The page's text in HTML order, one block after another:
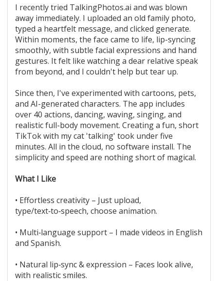
I recently tried TalkingPhotos.ai and was blown
away immediately. I uploaded an old family photo,
typed a heartfelt message, and clicked generate.
Within moments, the face came to life, lip-syncing
smoothly, with subtle facial expressions and hand
gestures. It felt like watching a dear relative speak
from beyond, and I couldn't help but tear up.
Since then, I've experimented with cartoons, pets,
and AI-generated characters. The app includes
over 40 actions, dancing, waving, singing, and
realistic full-body movement. Creating a fun, short
TikTok with my cat 'talking' took under five
minutes. All in the cloud, no software install. The
simplicity and speed are nothing short of magical.
What I Like
• Effortless creativity – Just upload,
type/text‑to‑speech, choose animation.
• Multi‑language support – I made videos in English
and Spanish.
• Natural lip‑sync & expression – Faces look alive,
with realistic smiles.